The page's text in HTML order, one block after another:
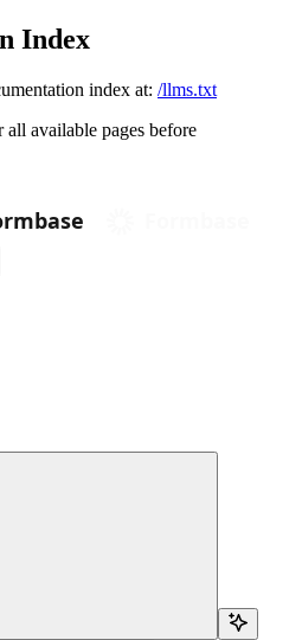
Index
index at: /llms.txt
available pages before